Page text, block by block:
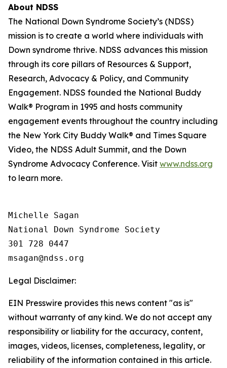
About NDSS
The National Down Syndrome Society’s (NDSS)
mission is to create a world where individuals with
Down syndrome thrive. NDSS advances this mission
through its core pillars of Resources & Support,
Research, Advocacy & Policy, and Community
Engagement. NDSS founded the National Buddy
Walk® Program in 1995 and hosts community
engagement events throughout the country including
the New York City Buddy Walk® and Times Square
Video, the NDSS Adult Summit, and the Down
Syndrome Advocacy Conference. Visit www.ndss.org
to learn more.
Michelle Sagan
National Down Syndrome Society
301 728 0447
Legal Disclaimer:
EIN Presswire provides this news content "as is"
without warranty of any kind. We do not accept any
responsibility or liability for the accuracy, content,
images, videos, licenses, completeness, legality, or
reliability of the information contained in this article.